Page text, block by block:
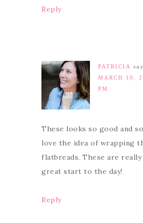
Reply
PATRICIA
MARCH 10,
PM
These looks so good and
love the idea of wrapping
flatbreads. These are
great start to the day!
Reply